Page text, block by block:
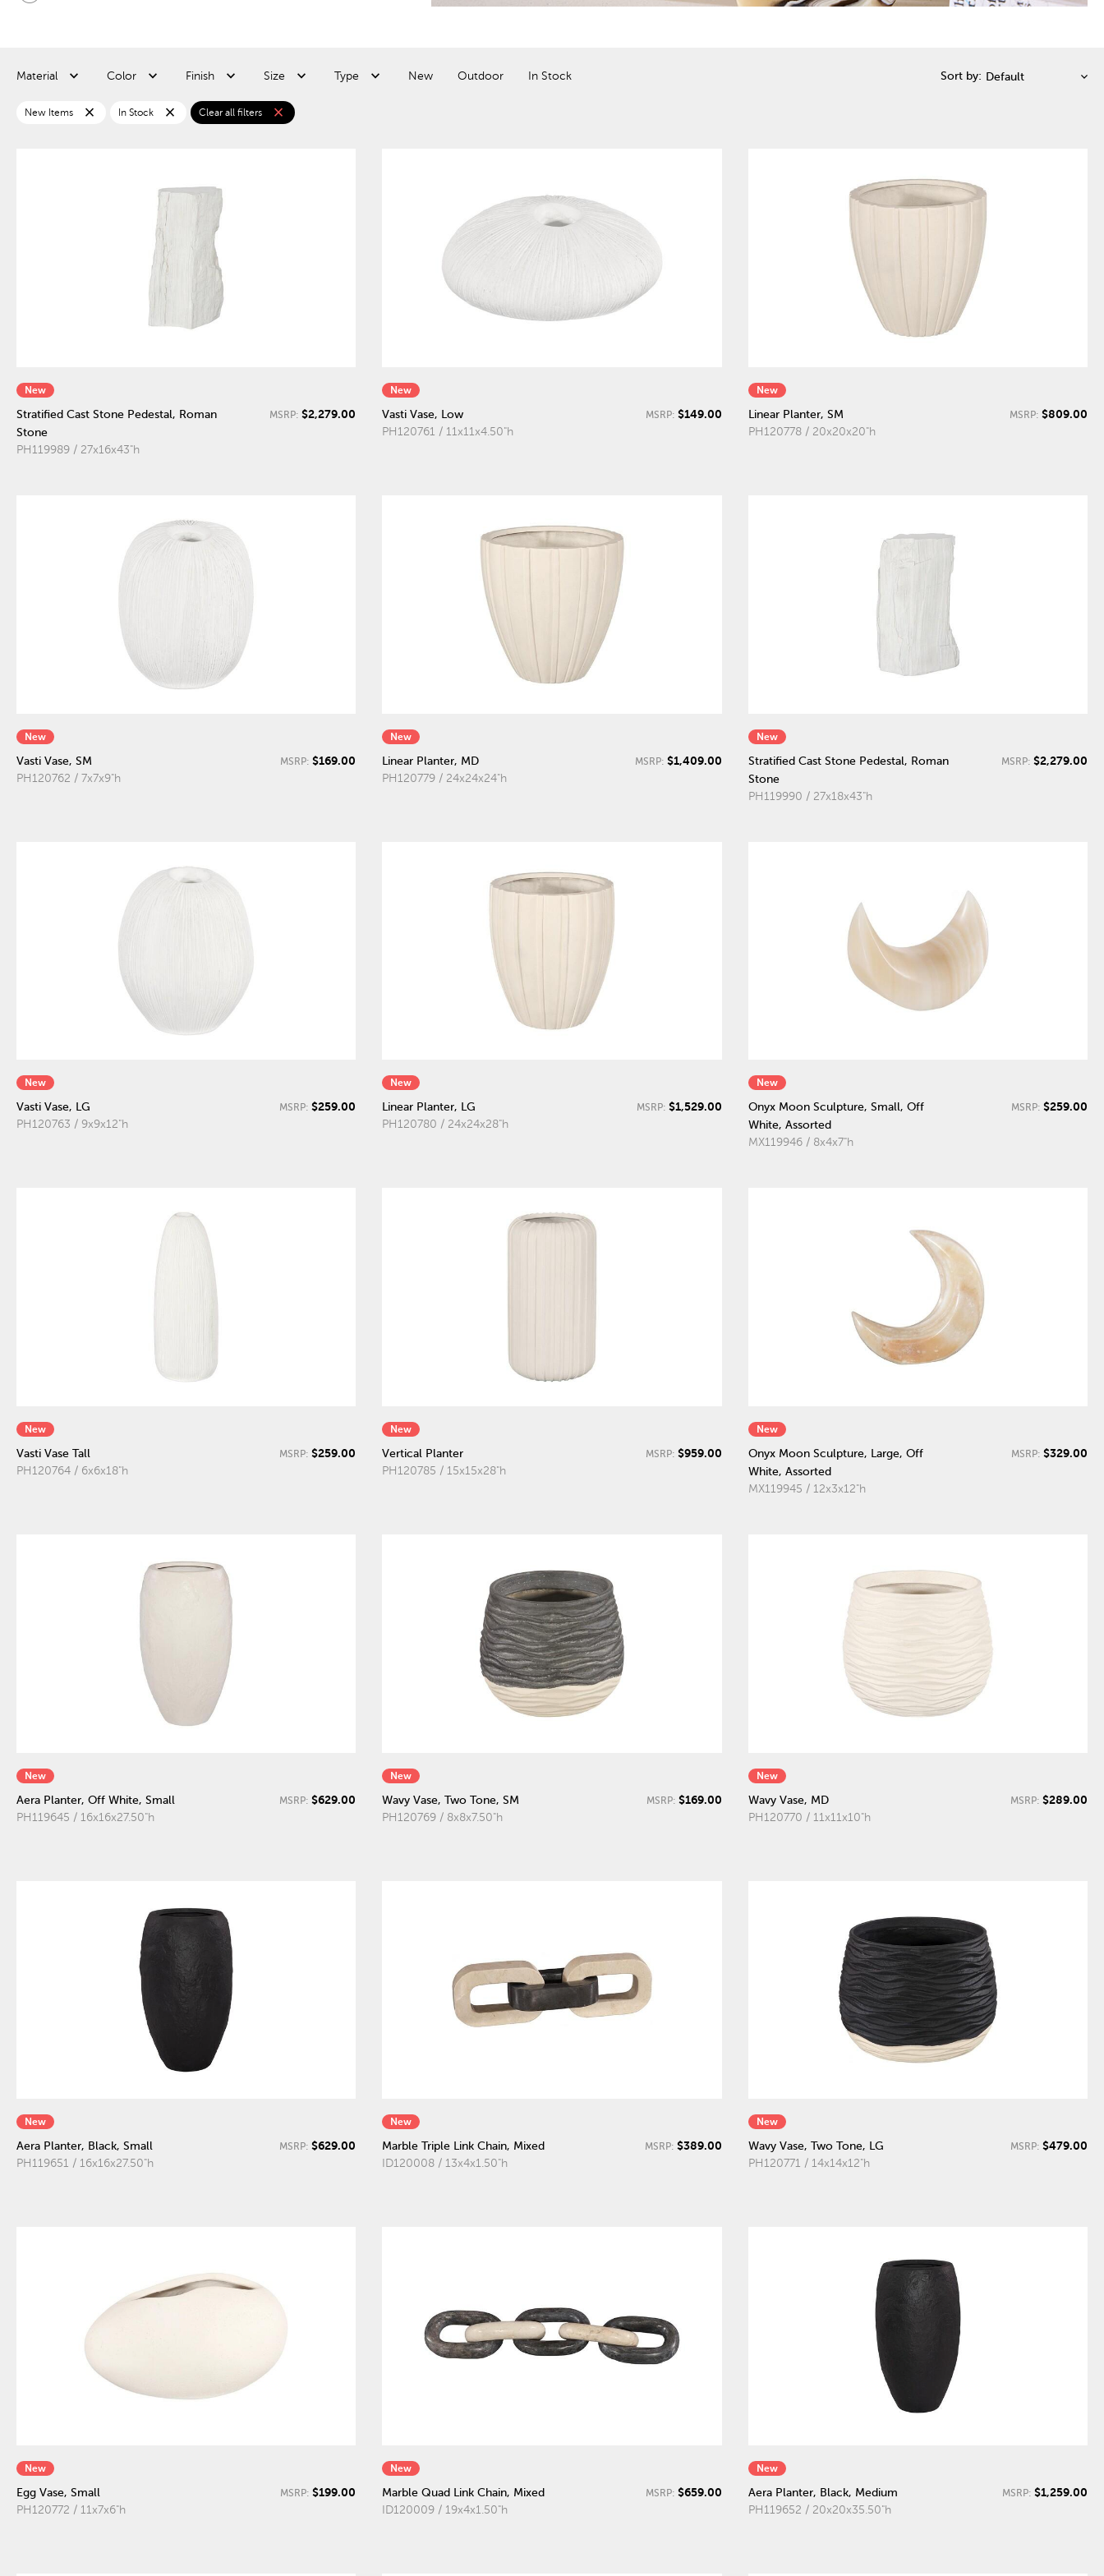
Material Color Finish Size Type New Outdoor In Stock Sort by:
New Items close In Stock close Clear all filters close
New
Stratified Cast Stone Pedestal, Roman
Stone
PH119989 / 27x16x43"h
MSRP: $2,279.00
New
Vasti Vase, Low
PH120761 / 11x11x4.50"h
MSRP: $149.00
New
Linear Planter, SM
PH120778 / 20x20x20"h
MSRP: $809.00
New
Vasti Vase, SM
PH120762 / 7x7x9"h
MSRP: $169.00
New
Linear Planter, MD
PH120779 / 24x24x24"h
MSRP: $1,409.00
New
Stratified Cast Stone Pedestal, Roman
Stone
PH119990 / 27x18x43"h
MSRP: $2,279.00
New
Vasti Vase, LG
PH120763 / 9x9x12"h
MSRP: $259.00
New
Linear Planter, LG
PH120780 / 24x24x28"h
MSRP: $1,529.00
New
Onyx Moon Sculpture, Small, Off
White, Assorted
MX119946 / 8x4x7"h
MSRP: $259.00
New
Vasti Vase Tall
PH120764 / 6x6x18"h
MSRP: $259.00
New
Vertical Planter
PH120785 / 15x15x28"h
MSRP: $959.00
New
Onyx Moon Sculpture, Large, Off
White, Assorted
MX119945 / 12x3x12"h
MSRP: $329.00
New
Aera Planter, Off White, Small
PH119645 / 16x16x27.50"h
MSRP: $629.00
New
Wavy Vase, Two Tone, SM
PH120769 / 8x8x7.50"h
MSRP: $169.00
New
Wavy Vase, MD
PH120770 / 11x11x10"h
MSRP: $289.00
New
Aera Planter, Black, Small
PH119651 / 16x16x27.50"h
MSRP: $629.00
New
Marble Triple Link Chain, Mixed
ID120008 / 13x4x1.50"h
MSRP: $389.00
New
Wavy Vase, Two Tone, LG
PH120771 / 14x14x12"h
MSRP: $479.00
New
Egg Vase, Small
PH120772 / 11x7x6"h
MSRP: $199.00
New
Marble Quad Link Chain, Mixed
ID120009 / 19x4x1.50"h
MSRP: $659.00
New
Aera Planter, Black, Medium
PH119652 / 20x20x35.50"h
MSRP: $1,259.00